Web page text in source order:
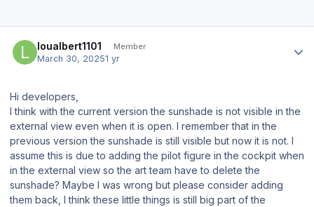
loualbert1101 Member
March 30, 20251 yr
Hi developers,
I think with the current version the sunshade is not visible in the
external view even when it is open. I remember that in the
previous version the sunshade is still visible but now it is not. I
assume this is due to adding the pilot figure in the cockpit when
in the external view so the art team have to delete the
sunshade? Maybe I was wrong but please consider adding
them back, I think these little things is still big part of the